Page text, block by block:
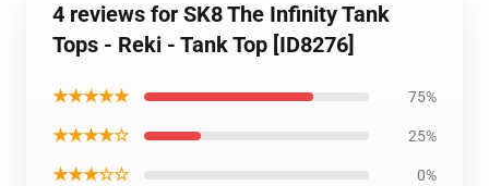
4 reviews for SK8 The Infinity Tank
Tops - Reki - Tank Top [ID8276]
★★★★★ 75%
★★★★☆ 25%
★★★☆☆ 0%